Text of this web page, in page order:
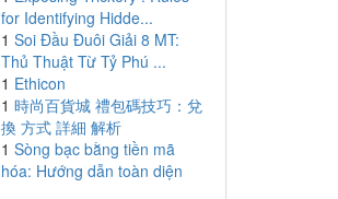
for Identifying Hidde...
1 Soi Đầu Đuôi Giải 8 MT:
Thủ Thuật Từ Tỷ Phú ...
1 Ethicon
1 時尚百貨城 禮包碼技巧：兌
換 方式 詳細 解析
1 Sòng bạc bằng tiền mã
hóa: Hướng dẫn toàn diện